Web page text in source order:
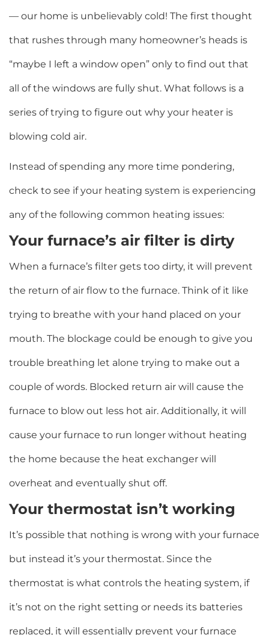
— our home is unbelievably cold! The first thought
that rushes through many homeowner’s heads is
“maybe I left a window open” only to find out that
all of the windows are fully shut. What follows is a
series of trying to figure out why your heater is
blowing cold air.
Instead of spending any more time pondering,
check to see if your heating system is experiencing
any of the following common heating issues:
Your furnace’s air filter is dirty
When a furnace’s filter gets too dirty, it will prevent
the return of air flow to the furnace. Think of it like
trying to breathe with your hand placed on your
mouth. The blockage could be enough to give you
trouble breathing let alone trying to make out a
couple of words. Blocked return air will cause the
furnace to blow out less hot air. Additionally, it will
cause your furnace to run longer without heating
the home because the heat exchanger will
overheat and eventually shut off.
Your thermostat isn’t working
It’s possible that nothing is wrong with your furnace
but instead it’s your thermostat. Since the
thermostat is what controls the heating system, if
it’s not on the right setting or needs its batteries
replaced, it will essentially prevent your furnace